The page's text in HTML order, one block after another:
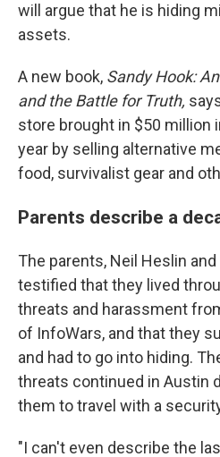
will argue that he is hiding
assets.
A new book, Sandy Hook:
and the Battle for Truth,
store brought in $50 million
year by selling alternative
food, survivalist gear and
Parents describe a
The parents, Neil Heslin
testified that they lived
threats and harassment
of InfoWars, and that they
and had to go into hiding.
threats continued in Austin
them to travel with a
"I can't even describe the